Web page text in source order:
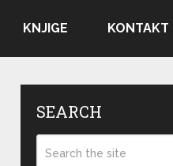
KNJIGE KONTAKT
SEARCH